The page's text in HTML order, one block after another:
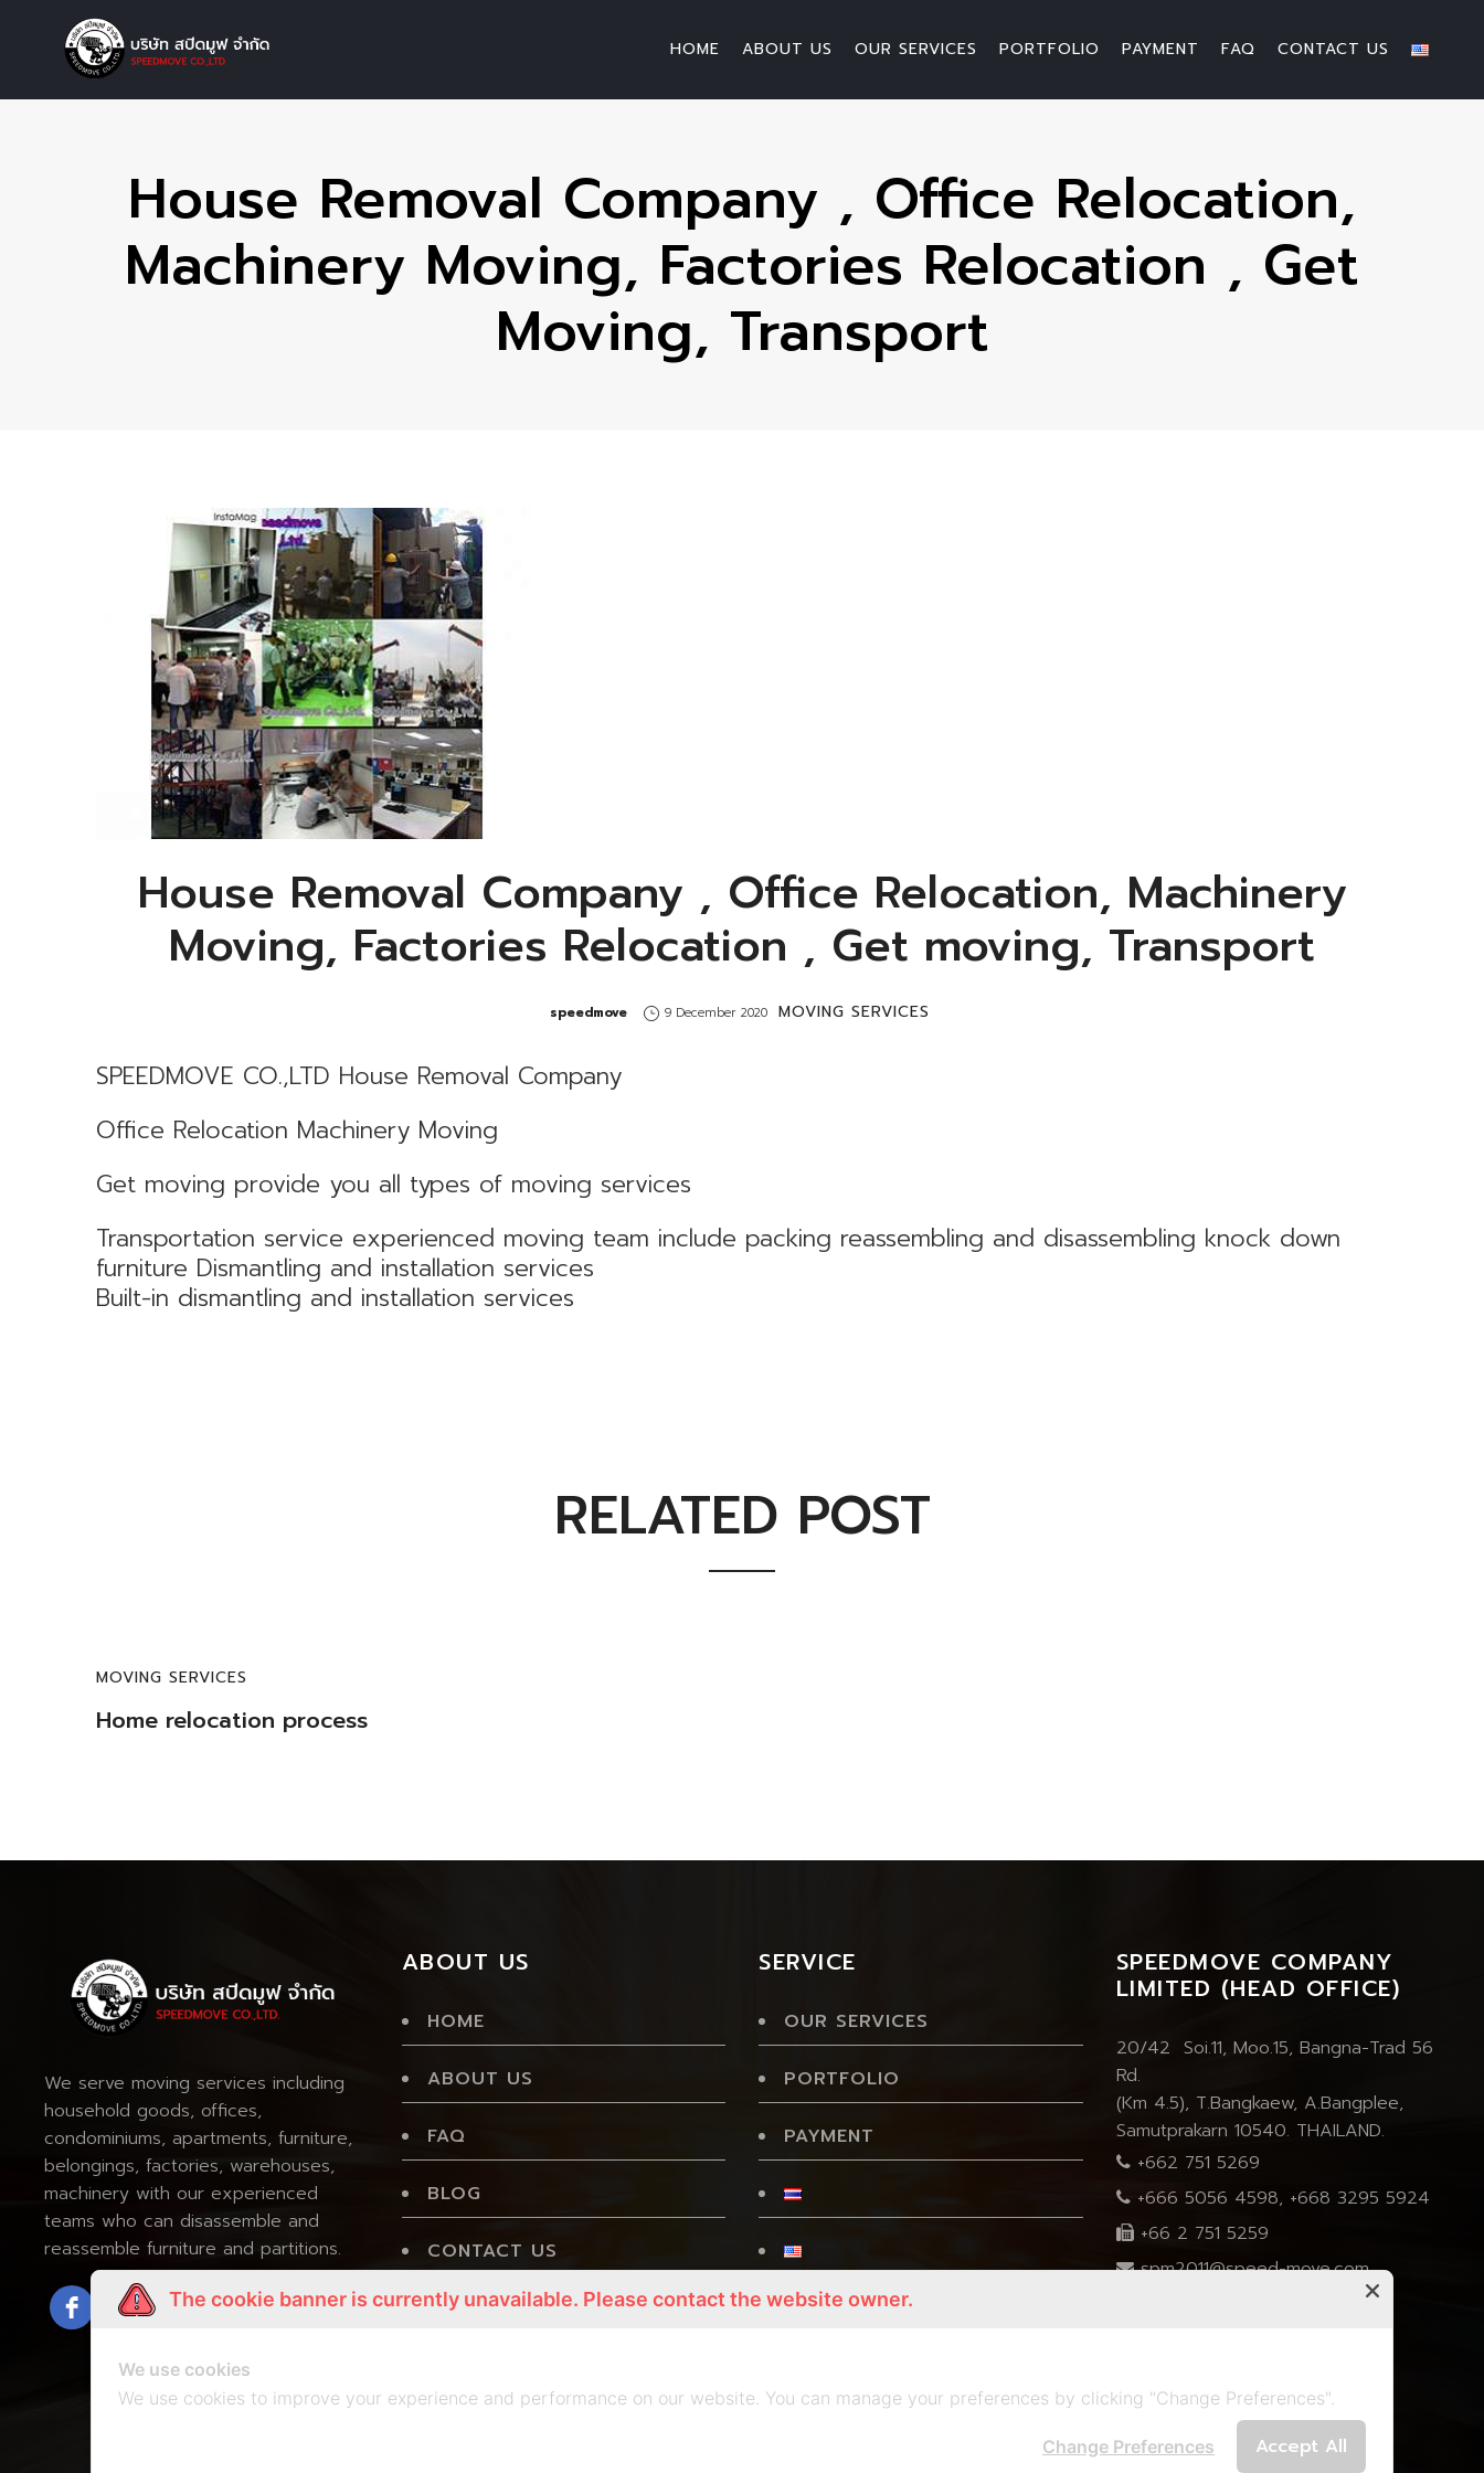
HOME ABOUT US OUR SERVICES PORTFOLIO PAYMENT FAQ CONTACT US
House Removal Company , Office Relocation,
Machinery Moving, Factories Relocation , Get
Moving, Transport
House Removal Company , Office Relocation, Machinery
Moving, Factories Relocation , Get moving, Transport
by
speedmove 9 December 2020 MOVING SERVICES
SPEEDMOVE CO.,LTD House Removal Company
Office Relocation Machinery Moving
Get moving provide you all types of moving services
Transportation service experienced moving team include packing reassembling and disassembling knock down
furniture Dismantling and installation services
Built-in dismantling and installation services
RELATED POST
MOVING SERVICES
Home relocation process
We serve moving services including
household goods, offices,
condominiums, apartments, furniture,
belongings, factories, warehouses,
machinery with our experienced
teams who can disassemble and
reassemble furniture and partitions.
ABOUT US
HOME
ABOUT US
FAQ
BLOG
CONTACT US
PRIVACY POLICY
SERVICE
OUR SERVICES
PORTFOLIO
PAYMENT
SPEEDMOVE COMPANY
LIMITED (HEAD OFFICE)
20/42 Soi.11, Moo.15, Bangna-Trad 56
Rd.
(Km 4.5), T.Bangkaew, A.Bangplee,
Samutprakarn 10540. THAILAND.
+662 751 5269
+666 5056 4598, +668 3295 5924
+66 2 751 5259
spm2011@speed-move.com
marisa.speedmove@gmail.com
The cookie banner is currently unavailable. Please contact the website owner.
We use cookies
We use cookies to improve your experience and performance on our website. You can manage your preferences by clicking "Change Preferences".
Accept All
Change Preferences